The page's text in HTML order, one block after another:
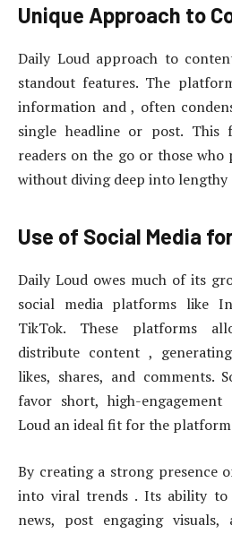
Unique Approach to
Daily Loud approach to
standout features. The
information and , often
single headline or post.
readers on the go or those
without diving deep into lengthy
Use of Social Media
Daily Loud owes much of its
social media platforms like
TikTok. These platforms
distribute content ,
likes, shares, and comments.
favor short, high-
Loud an ideal fit for the
By creating a strong presence
into viral trends . Its ability to
news, post engaging